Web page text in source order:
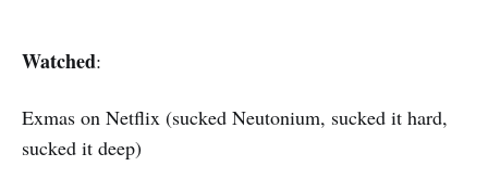
Watched:
Exmas on Netflix (sucked Neutonium, sucked it hard,
sucked it deep)